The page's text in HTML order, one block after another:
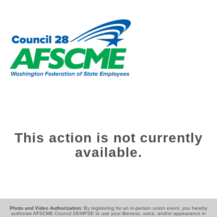
This action is not currently
available.
Photo and Video Authorization:By registering for an in-person union event, you hereby
authorize AFSCME Council 28/WFSE to use your likeness, voice, and/or appearance in